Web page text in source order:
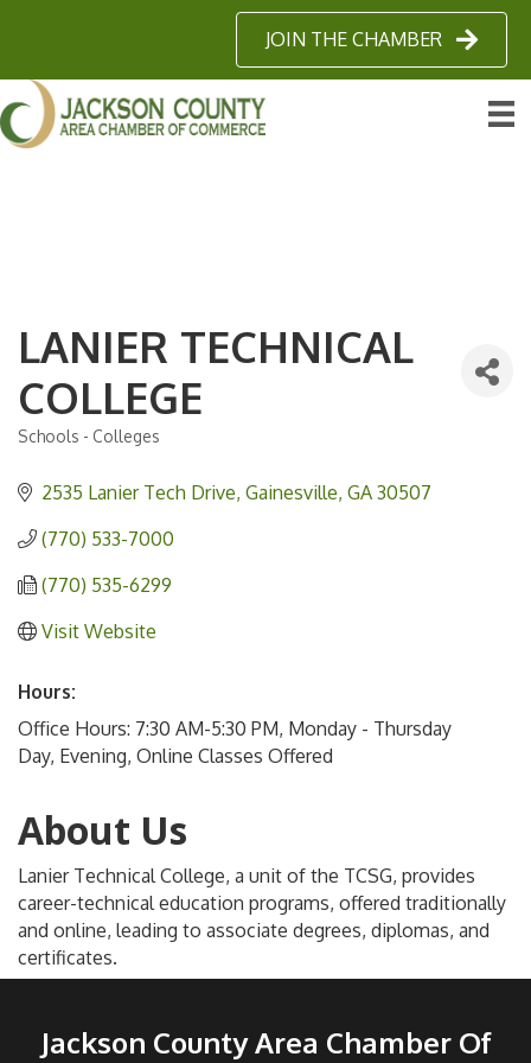
JOIN THE CHAMBER
LANIER TECHNICAL
COLLEGE
Schools - Colleges
2535 Lanier Tech Drive Gainesville GA 30507
(770) 533-7000
(770) 535-6299
Visit Website
Hours:
Office Hours: 7:30 AM-5:30 PM, Monday - Thursday
Day, Evening, Online Classes Offered
About Us
Lanier Technical College, a unit of the TCSG, provides
career-technical education programs, offered traditionally
and online, leading to associate degrees, diplomas, and
certificates.
Jackson County Area Chamber Of